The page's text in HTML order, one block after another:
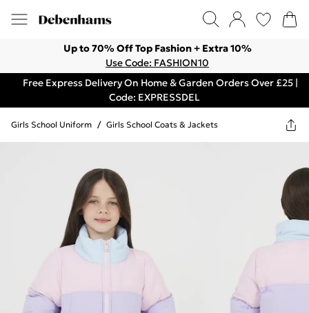
Up to 70% Off Top Fashion + Extra 10%
Use Code: FASHION10
Free Express Delivery On Home & Garden Orders Over £25 |
Code: EXPRESSDEL
Girls School Uniform / Girls School Coats & Jackets